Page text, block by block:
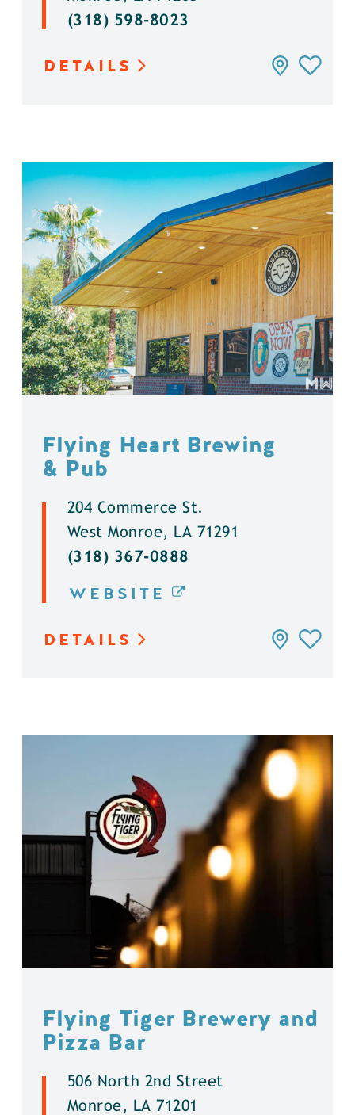
(318) 598-8023
DETAILS
Flying Heart Brewing
& Pub
204 Commerce St.
West Monroe, LA 71291
(318) 367-0888
WEBSITE
DETAILS
Flying Tiger Brewery and
Pizza Bar
506 North 2nd Street
Monroe, LA 71201